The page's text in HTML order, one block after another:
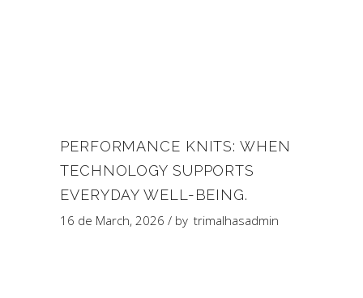
PERFORMANCE KNITS: WHEN
TECHNOLOGY SUPPORTS
EVERYDAY WELL-BEING.
16 de March, 2026 by trimalhasadmin